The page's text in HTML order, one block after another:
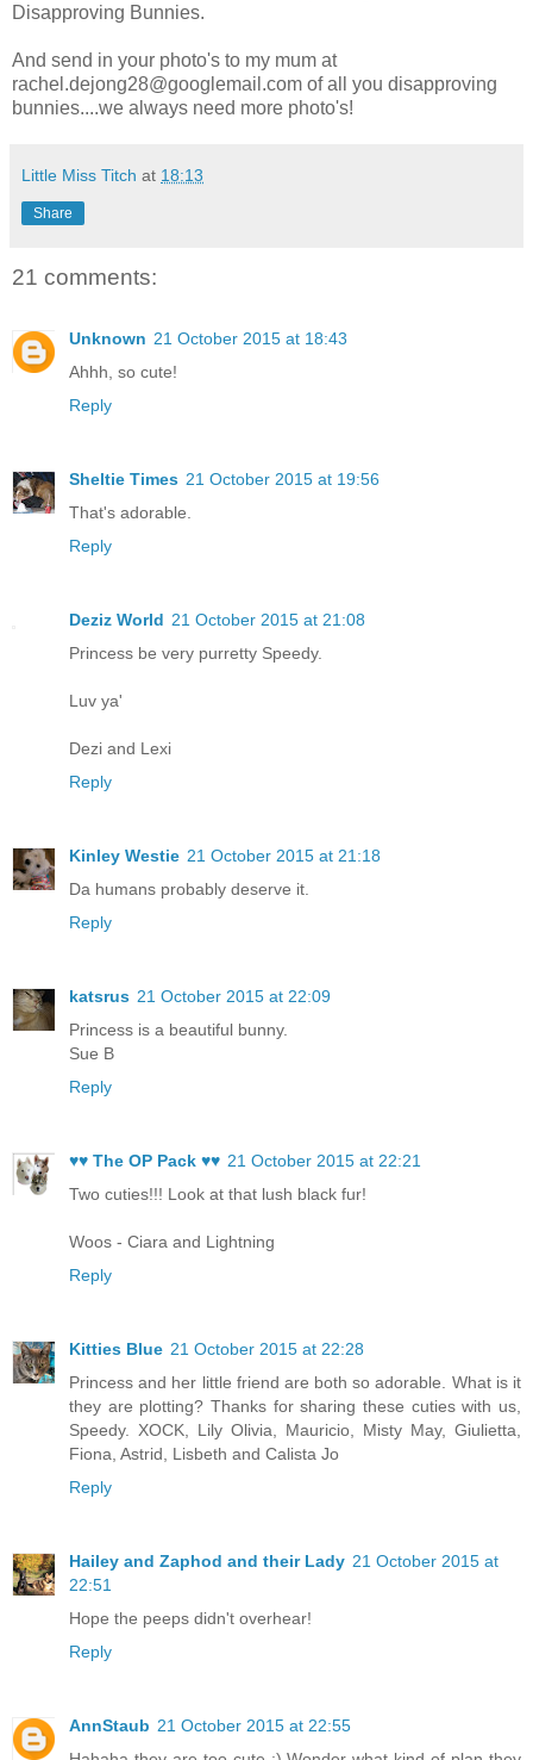
Disapproving Bunnies.
And send in your photo's to my mum at
rachel.dejong28@googlemail.com of all you disapproving
bunnies....we always need more photo's!
Little Miss Titch at 18:13
Share
21 comments:
Unknown 21 October 2015 at 18:43
Ahhh, so cute!
Reply
Sheltie Times 21 October 2015 at 19:56
That's adorable.
Reply
Deziz World 21 October 2015 at 21:08
Princess be very purretty Speedy.
Luv ya'
Dezi and Lexi
Reply
Kinley Westie 21 October 2015 at 21:18
Da humans probably deserve it.
Reply
katsrus 21 October 2015 at 22:09
Princess is a beautiful bunny.
Sue B
Reply
♥♥ The OP Pack ♥♥ 21 October 2015 at 22:21
Two cuties!!! Look at that lush black fur!
Woos - Ciara and Lightning
Reply
Kitties Blue 21 October 2015 at 22:28
Princess and her little friend are both so adorable. What is it
they are plotting? Thanks for sharing these cuties with us,
Speedy. XOCK, Lily Olivia, Mauricio, Misty May, Giulietta,
Fiona, Astrid, Lisbeth and Calista Jo
Reply
Hailey and Zaphod and their Lady 21 October 2015 at
22:51
Hope the peeps didn't overhear!
Reply
AnnStaub 21 October 2015 at 22:55